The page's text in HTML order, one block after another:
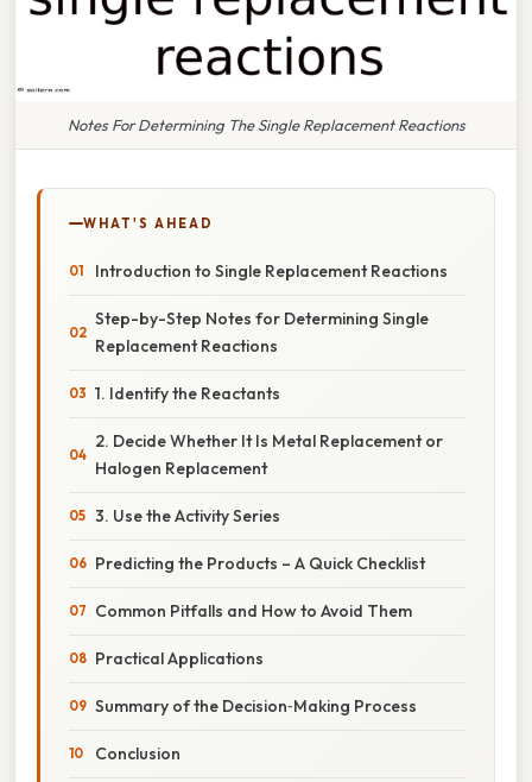
Notes For Determining The Single Replacement Reactions
WHAT'S AHEAD
Introduction to Single Replacement Reactions
Step-by-Step Notes for Determining Single
Replacement Reactions
1. Identify the Reactants
2. Decide Whether It Is Metal Replacement or
Halogen Replacement
3. Use the Activity Series
Predicting the Products – A Quick Checklist
Common Pitfalls and How to Avoid Them
Practical Applications
Summary of the Decision‑Making Process
Conclusion